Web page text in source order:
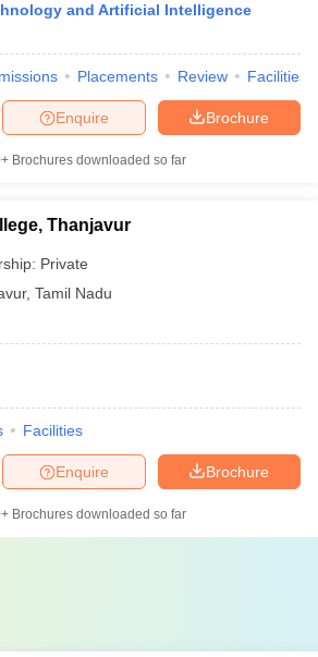
and Artificial Intelligence
Placements Review Facilities
Brochure
Enquire
Brochures downloaded so far
Thanjavur
Private
, Tamil Nadu
Facilities
Brochure
Enquire
Brochures downloaded so far